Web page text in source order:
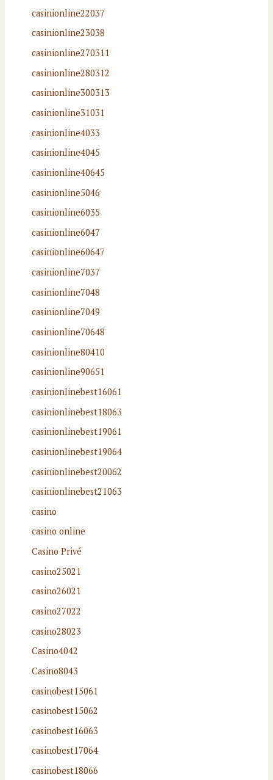
casinionline22037
casinionline23038
casinionline270311
casinionline280312
casinionline300313
casinionline31031
casinionline4033
casinionline4045
casinionline40645
casinionline5046
casinionline6035
casinionline6047
casinionline60647
casinionline7037
casinionline7048
casinionline7049
casinionline70648
casinionline80410
casinionline90651
casinionlinebest16061
casinionlinebest18063
casinionlinebest19061
casinionlinebest19064
casinionlinebest20062
casinionlinebest21063
casino
casino online
Casino Privé
casino25021
casino26021
casino27022
casino28023
Casino4042
Casino8043
casinobest15061
casinobest15062
casinobest16063
casinobest17064
casinobest18066